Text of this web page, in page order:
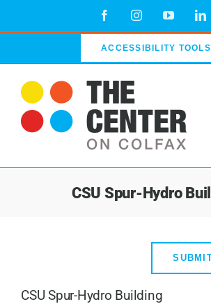
FacebookInstagramYouTube
ACCESSIBILITY TOOLS
CSU Spur-Hydro
CSU Spur-Hydro Building